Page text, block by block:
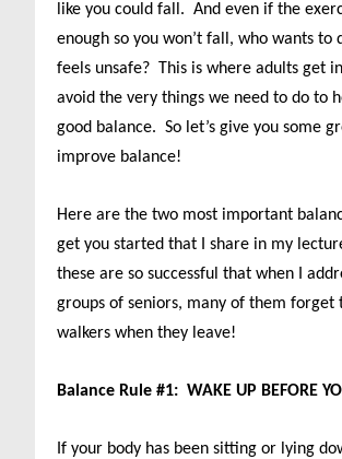
like you could fall. And even if the
enough so you won’t fall, who wants to
feels unsafe? This is where adults get
avoid the very things we need to do to
good balance. So let’s give you some
improve balance!
Here are the two most important
get you started that I share in my
these are so successful that when I
groups of seniors, many of them forget
walkers when they leave!
Balance Rule #1: WAKE UP BEFORE
If your body has been sitting or lying